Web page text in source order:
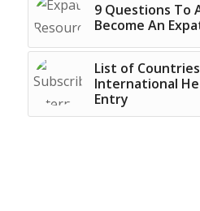
9 Questions To
Become An
List of
International
Entry